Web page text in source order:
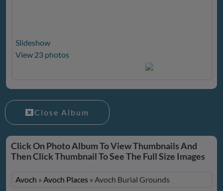
Slideshow
View 23 photos
Close Album
Click On Photo Album To View Thumbnails And
Then Click Thumbnail To See The Full Size Images
Avoch » Avoch Places » Avoch Burial Grounds